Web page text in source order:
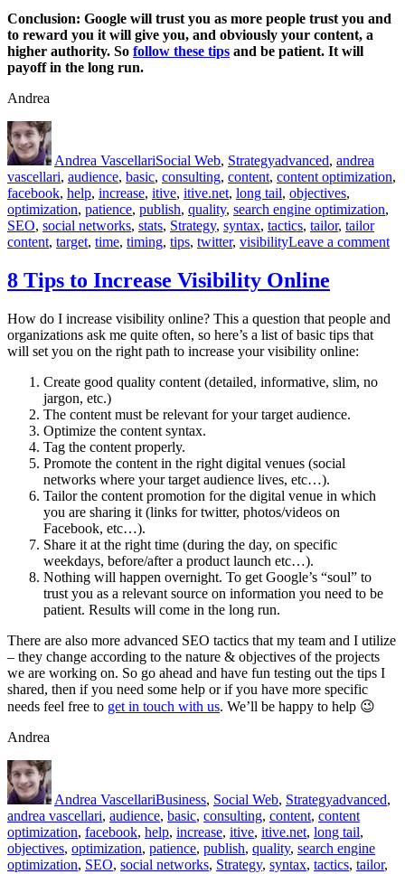
Conclusion: Google will trust you as more people trust you and
to reward you it will give you, and obviously your content, a
higher authority. So follow these tips and be patient. It will
payoff in the long run.
Andrea
Author
Andrea VascellariSocial Web, Strategyadvanced, andrea
vascellari, audience, basic, consulting, content, content optimization,
facebook, help, increase, itive, itive.net, long tail, objectives,
optimization, patience, publish, quality, search engine optimization,
SEO, social networks, stats, Strategy, syntax, tactics, tailor, tailor
content, target, time, timing, tips, twitter, visibilityLeave a commenton
8 Tips to Increase Visibility Online
How do I increase visibility online? This a question that people and
organizations ask me quite often, so here’s a list of basic tips that
will set you on the right path to increase your visibility online:
Create good quality content (detailed, informative, slim, no
jargon, etc.)
The content must be relevant for your target audience.
Optimize the content syntax.
Tag the content properly.
Promote the content in the right digital venues (social
networks where your target audience lives, etc…).
Tailor the content promotion for the digital venue in which
you are sharing it (links for twitter, photos/videos on
Facebook, etc…).
Share it at the right time (during the day, on specific
weekdays, before/after a product launch etc…).
Nothing will happen overnight. To get Google’s “soul” to
trust you as a relevant source on information you need to be
patient. Results will come in the long run.
There are also more advanced SEO tactics that my team and I utilize
– they change according to the nature & objectives of the projects
we are working on. So go ahead and have fun testing out the tips I
shared, then if you need some help or if you have more specific
needs feel free to get in touch with us. We’ll be happy to help 😉
Andrea
Author
Andrea VascellariBusiness, Social Web, Strategyadvanced,
andrea vascellari, audience, basic, consulting, content, content
optimization, facebook, help, increase, itive, itive.net, long tail,
objectives, optimization, patience, publish, quality, search engine
optimization, SEO, social networks, Strategy, syntax, tactics, tailor,